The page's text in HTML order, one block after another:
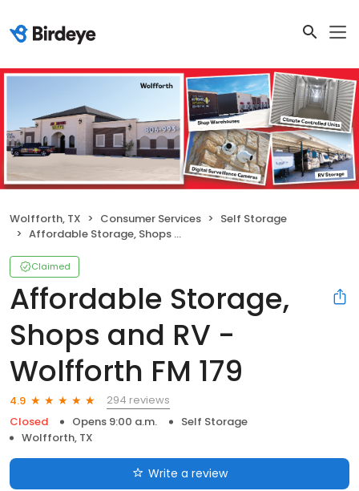
Wolfforth, TX Consumer Services
Self Storage
Affordable Storage, Shops and RV - Wolfforth FM 179
Claimed
Affordable Storage,
Shops and RV -
Wolfforth FM 179
4.9
294 reviews
Closed
Opens 9:00 a.m.
Self Storage
Wolfforth, TX
Write a review